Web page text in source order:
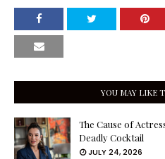
YOU MAY LIKE
The Cause of
Deadly Cocktail
JULY 24, 2026